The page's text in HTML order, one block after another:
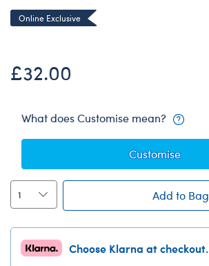
Online Exclusive
£32.00
What does Customise mean?
Customise
Add to Bag
Choose Klarna at checkout.